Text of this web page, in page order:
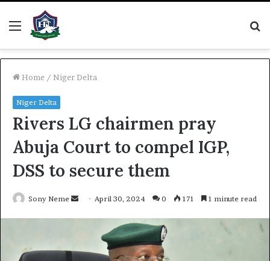
Menu
Home / Niger Delta
Niger Delta
Rivers LG chairmen pray
Abuja Court to compel IGP,
DSS to secure them
Sony Neme
Send April 30, 2024 0 171 1 minute read